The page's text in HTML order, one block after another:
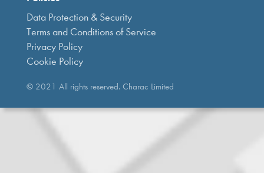
Data Protection & Security
Terms and Conditions of Service
Privacy Policy
Cookie Policy
© 2021 All rights reserved. Charac Limited